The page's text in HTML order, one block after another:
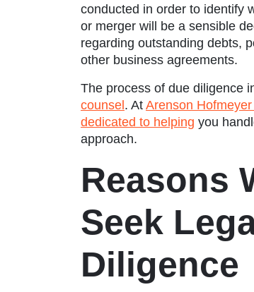
conducted in order to identify
or merger will be a sensible
regarding outstanding debts,
other business agreements.
The process of due diligence
counsel . At Arenson Hofmeyer
dedicated to helping you
approach.
Reasons
Seek
Diligence